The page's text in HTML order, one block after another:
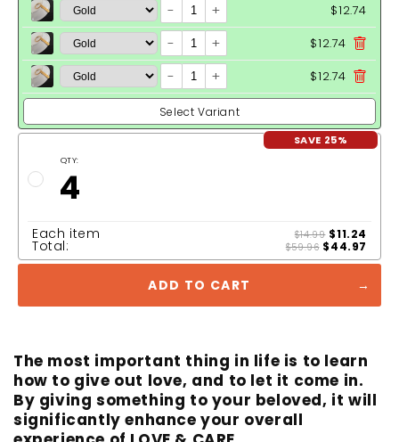
- + $12.74
- + $12.74
- + $12.74
Select Variant
SAVE 25%
QTY:
4
Each item $14.99 $11.24
Total: $59.96 $44.97
ADD TO CART
The most important thing in life is to learn
how to give out love, and to let it come in.
By giving something to your beloved, it will
significantly enhance your overall